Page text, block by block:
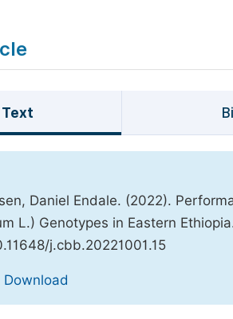
Text
Daniel Endale. (2022).
L.) Genotypes in Eastern
j.cbb.20221001.15
Download